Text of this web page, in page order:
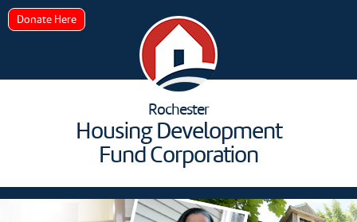
Rochester
Housing Development
Fund Corporation
Donate Here